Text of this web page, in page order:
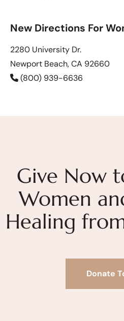
New Directions For
2280 University Dr.
Newport Beach, CA 92660
(800) 939-6636
Give Now
Women
Healing
Donate